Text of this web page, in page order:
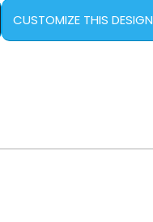
CUSTOMIZE THIS DESIGN